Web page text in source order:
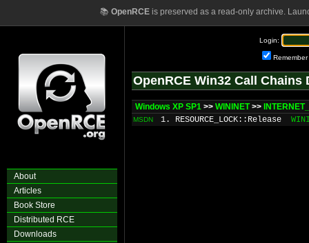
📚 OpenRCEis preserved as a read-only archive.
About
Articles
Book Store
Distributed RCE
Downloads
Login:
Remember
OpenRCE Win32 Call Chains
Windows XP SP1 >> WININET>>
MSDN 1. RESOURCE_LOCK::Release